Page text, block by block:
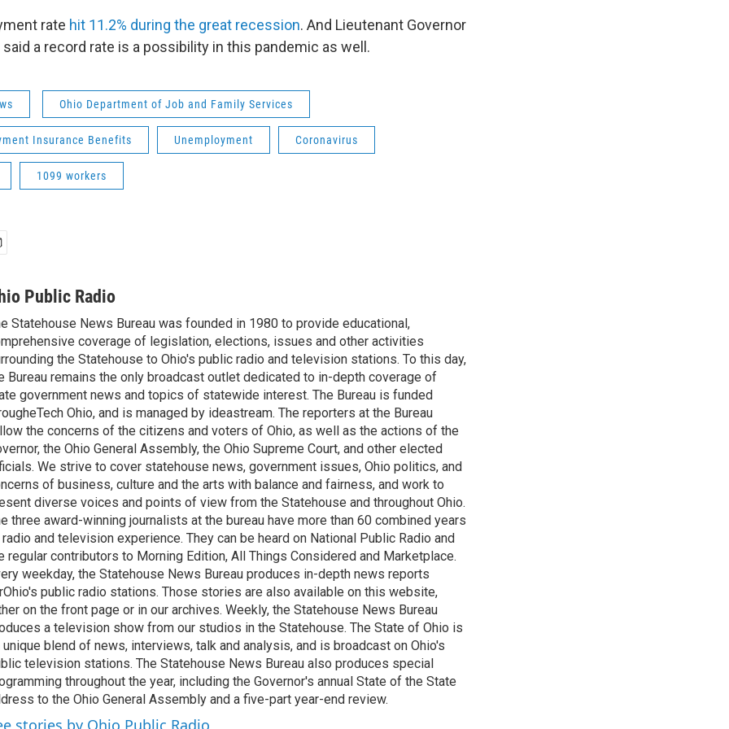
rate hit 11.2% during the great recession. And Lieutenant Governor
a record rate is a possibility in this pandemic as well.
Ohio Department of Job and Family Services
Insurance Benefits Unemployment Coronavirus
1099 workers
Public Radio
Statehouse News Bureau was founded in 1980 to provide educational,
coverage of legislation, elections, issues and other activities
the Statehouse to Ohio's public radio and television stations. To this day,
Bureau remains the only broadcast outlet dedicated to in-depth coverage of
government news and topics of statewide interest. The Bureau is funded
Ohio, and is managed by ideastream. The reporters at the Bureau
the concerns of the citizens and voters of Ohio, as well as the actions of the
the Ohio General Assembly, the Ohio Supreme Court, and other elected
We strive to cover statehouse news, government issues, Ohio politics, and
of business, culture and the arts with balance and fairness, and work to
diverse voices and points of view from the Statehouse and throughout Ohio.
three award-winning journalists at the bureau have more than 60 combined years
and television experience. They can be heard on National Public Radio and
regular contributors to Morning Edition, All Things Considered and Marketplace.
weekday, the Statehouse News Bureau produces in-depth news reports
public radio stations. Those stories are also available on this website,
on the front page or in our archives. Weekly, the Statehouse News Bureau
a television show from our studios in the Statehouse. The State of Ohio is
unique blend of news, interviews, talk and analysis, and is broadcast on Ohio's
television stations. The Statehouse News Bureau also produces special
throughout the year, including the Governor's annual State of the State
to the Ohio General Assembly and a five-part year-end review.
stories by Ohio Public Radio